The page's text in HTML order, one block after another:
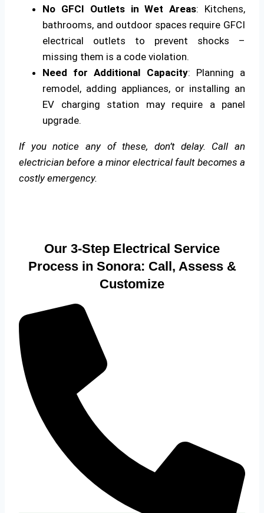
No GFCI Outlets in Wet Areas: Kitchens,
bathrooms, and outdoor spaces require GFCI
electrical outlets to prevent shocks –
missing them is a code violation.
Need for Additional Capacity: Planning a
remodel, adding appliances, or installing an
EV charging station may require a panel
upgrade.
If you notice any of these, don’t delay. Call an
electrician before a minor electrical fault becomes a
costly emergency.
Our 3-Step Electrical Service
Process in Sonora: Call, Assess &
Customize